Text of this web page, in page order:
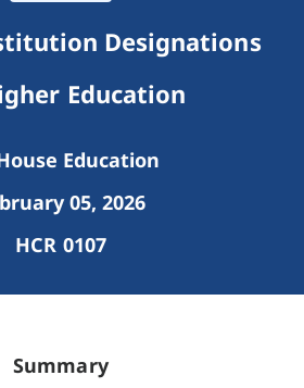
Designations
Education
Education
05, 2026
HCR 0107
Summary